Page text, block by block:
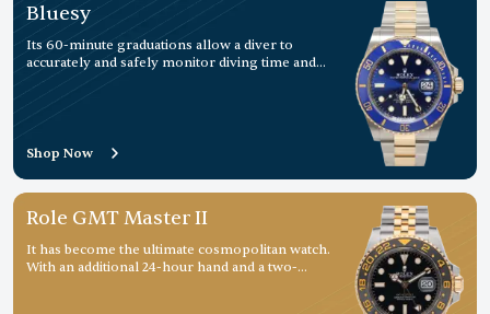
Bluesy
Its 60-minute graduations allow a diver to
accurately and safely monitor diving time and
decompression stops.
Shop Now
Role GMT Master II
It has become the ultimate cosmopolitan watch.
With an additional 24-hour hand and a two-